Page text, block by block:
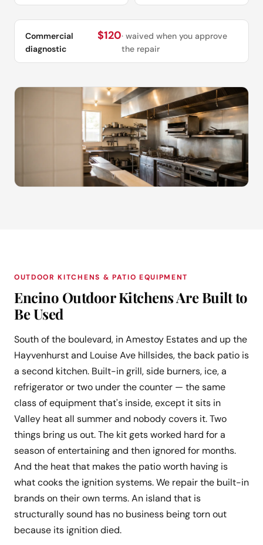
Commercial
diagnostic
$120· waived when you approve
the repair
OUTDOOR KITCHENS & PATIO EQUIPMENT
Encino Outdoor Kitchens Are Built to
Be Used
South of the boulevard, in Amestoy Estates and up the
Hayvenhurst and Louise Ave hillsides, the back patio is
a second kitchen. Built-in grill, side burners, ice, a
refrigerator or two under the counter — the same
class of equipment that's inside, except it sits in
Valley heat all summer and nobody covers it. Two
things bring us out. The kit gets worked hard for a
season of entertaining and then ignored for months.
And the heat that makes the patio worth having is
what cooks the ignition systems. We repair the built-in
brands on their own terms. An island that is
structurally sound has no business being torn out
because its ignition died.